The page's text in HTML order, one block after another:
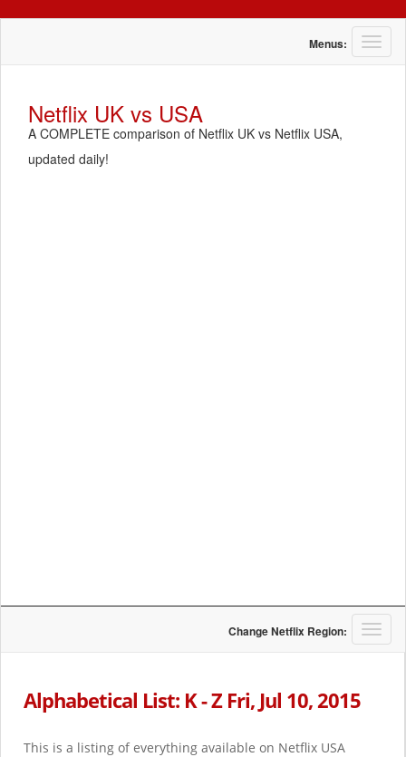
T
o
Menus:
Netflix UK vs USA
A COMPLETE comparison of Netflix UK vs Netflix USA,
updated daily!
T
o
Change Netflix Region:
Alphabetical List: K - Z Fri, Jul 10, 2015
This is a listing of everything available on Netflix USA